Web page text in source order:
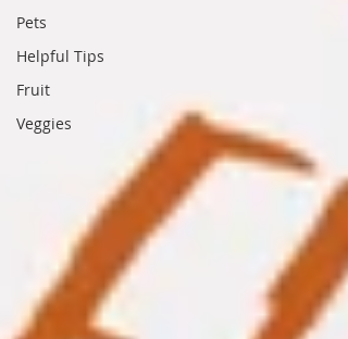
Pets
Helpful Tips
Fruit
Veggies